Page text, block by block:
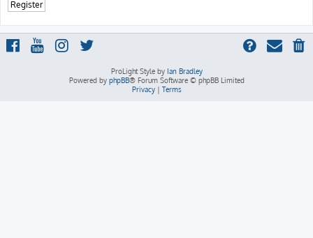
Register
ProLight Style by Ian Bradley
Powered by phpBB® Forum Software © phpBB Limited
Privacy| Terms